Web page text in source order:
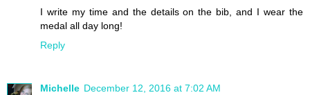
I write my time and the details on the bib, and I wear the
medal all day long!
Reply
Michelle December 12, 2016 at 7:02 AM